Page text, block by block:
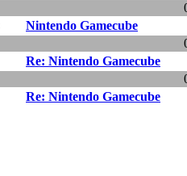
Nintendo Gamecube
Re: Nintendo Gamecube
Re: Nintendo Gamecube